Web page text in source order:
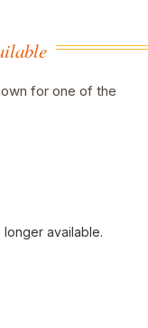
for one of the
longer available.